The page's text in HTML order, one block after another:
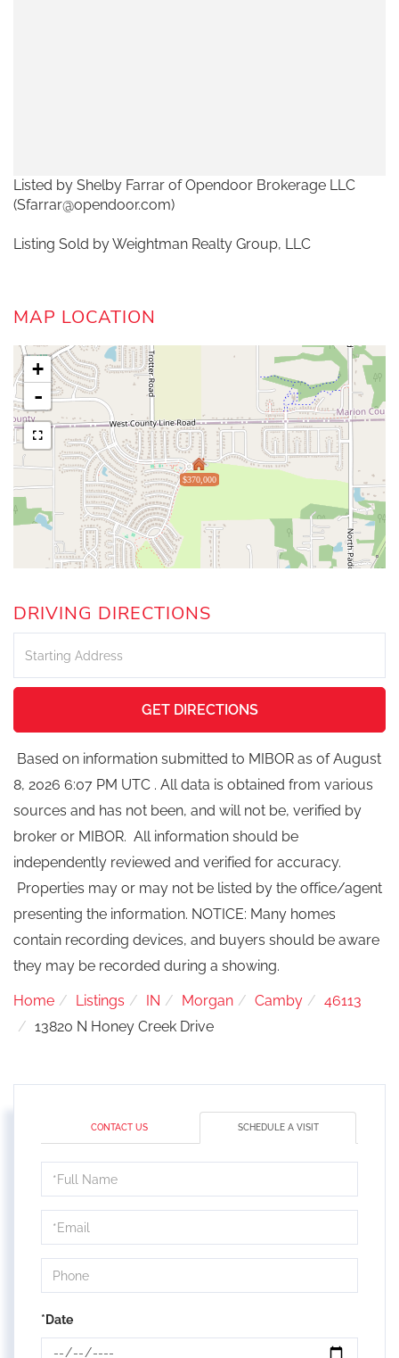
Listed by Shelby Farrar of Opendoor Brokerage LLC
(Sfarrar@opendoor.com)
Listing Sold by Weightman Realty Group, LLC
MAP LOCATION
$370,000
+
-
DRIVING DIRECTIONS
Directions
GET DIRECTIONS
Based on information submitted to MIBOR as of August
8, 2026 6:07 PM UTC . All data is obtained from various
sources and has not been, and will not be, verified by
broker or MIBOR. All information should be
independently reviewed and verified for accuracy.
Properties may or may not be listed by the office/agent
presenting the information. NOTICE: Many homes
contain recording devices, and buyers should be aware
they may be recorded during a showing.
Home Listings IN Morgan Camby
46113
13820 N Honey Creek Drive
CONTACT US SCHEDULE A VISIT
Schedule
a
Visit
*Date